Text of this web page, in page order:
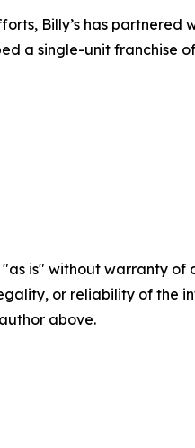
Billy’s has partnered
a single-unit franchise
"as is" without warranty
or reliability of
above.